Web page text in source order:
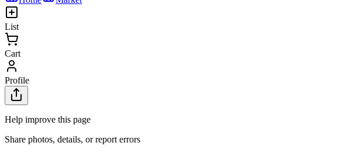
List
Cart
Profile
Help improve this page
Share photos, details, or report errors